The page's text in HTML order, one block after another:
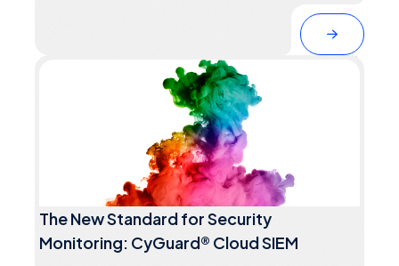
The New Standard for Security
Monitoring: CyGuard® Cloud SIEM